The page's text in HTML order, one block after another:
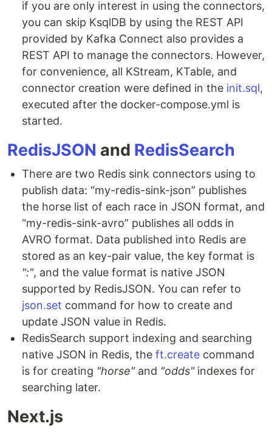
if you are only interest in using the connectors,
you can skip KsqlDB by using the REST API
provided by Kafka Connect also provides a
REST API to manage the connectors. However,
for convenience, all KStream, KTable, and
connector creation were defined in the init.sql,
executed after the docker-compose.yml is
started.
RedisJSON and RedisSearch
There are two Redis sink connectors using to
publish data: “my-redis-sink-json” publishes
the horse list of each race in JSON format, and
“my-redis-sink-avro” publishes all odds in
AVRO format. Data published into Redis are
stored as an key-pair value, the key format is
":", and the value format is native JSON
supported by RedisJSON. You can refer to
json.set command for how to create and
update JSON value in Redis.
RedisSearch support indexing and searching
native JSON in Redis, the ft.create command
is for creating "horse"and "odds"indexes for
searching later.
Next.js